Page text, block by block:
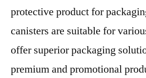
protective product for
canisters are suitable for
offer superior packaging
premium and promotional